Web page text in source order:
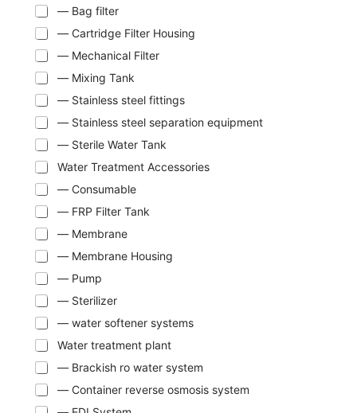
— Bag filter
— Cartridge Filter Housing
— Mechanical Filter
— Mixing Tank
— Stainless steel fittings
— Stainless steel separation equipment
— Sterile Water Tank
Water Treatment Accessories
— Consumable
— FRP Filter Tank
— Membrane
— Membrane Housing
— Pump
— Sterilizer
— water softener systems
Water treatment plant
— Brackish ro water system
— Container reverse osmosis system